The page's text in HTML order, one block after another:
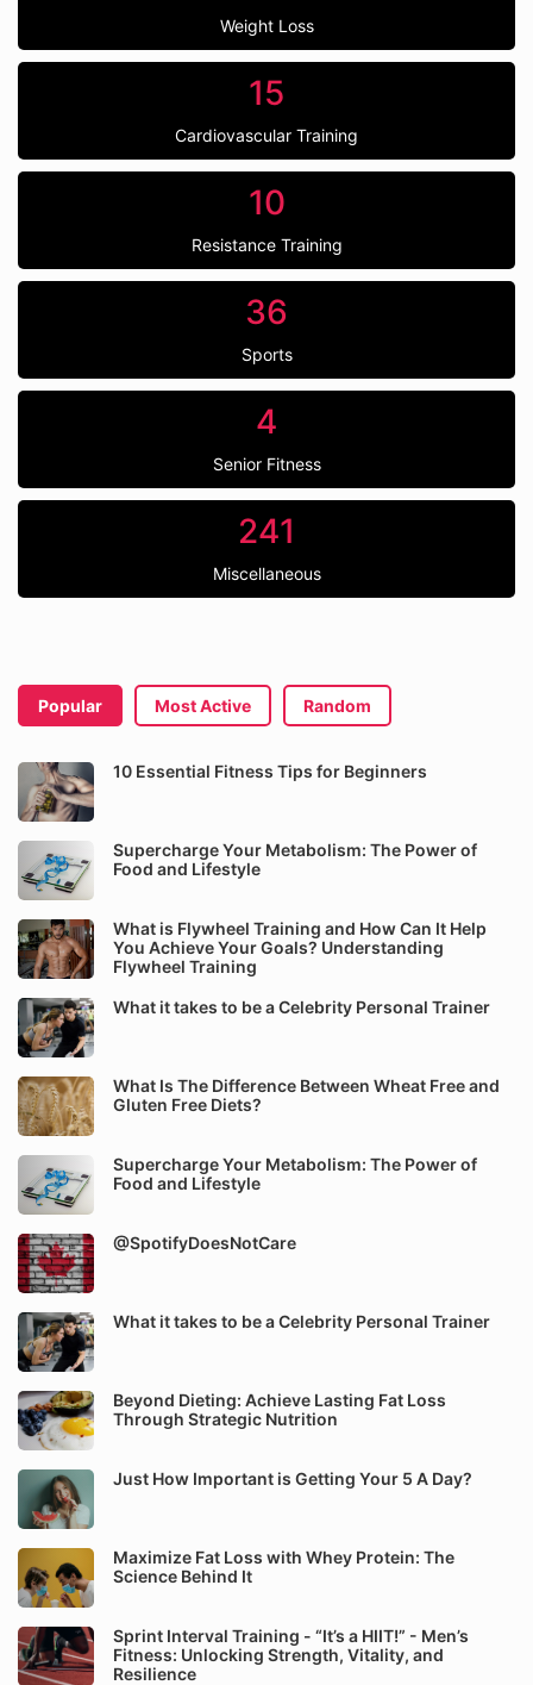
Weight Loss
15
Cardiovascular Training
10
Resistance Training
36
Sports
4
Senior Fitness
241
Miscellaneous
Popular Most Active Random
10 Essential Fitness Tips for Beginners
Supercharge Your Metabolism: The Power of
Food and Lifestyle
What is Flywheel Training and How Can It Help
You Achieve Your Goals? Understanding
Flywheel Training
What it takes to be a Celebrity Personal Trainer
What Is The Difference Between Wheat Free and
Gluten Free Diets?
Supercharge Your Metabolism: The Power of
Food and Lifestyle
@SpotifyDoesNotCare
What it takes to be a Celebrity Personal Trainer
Beyond Dieting: Achieve Lasting Fat Loss
Through Strategic Nutrition
Just How Important is Getting Your 5 A Day?
Maximize Fat Loss with Whey Protein: The
Science Behind It
Sprint Interval Training - “It’s a HIIT!” - Men’s
Fitness: Unlocking Strength, Vitality, and
Resilience